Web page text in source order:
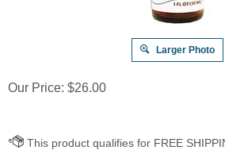
Larger Photo
Our Price: $26.00